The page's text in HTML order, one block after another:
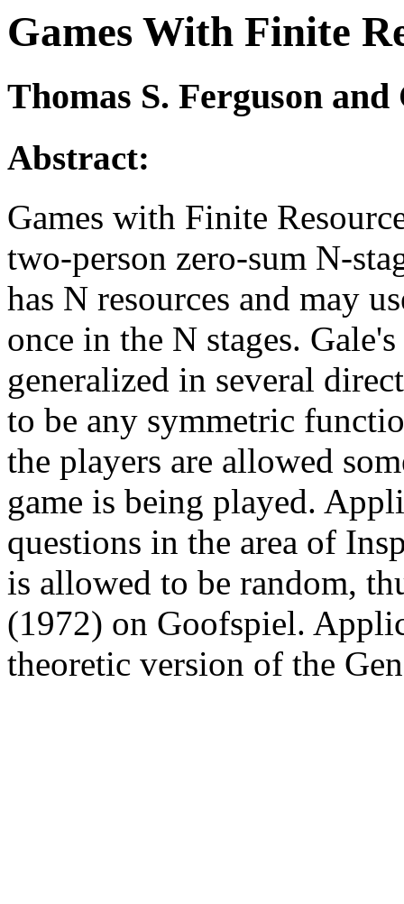
Games With Finite
Thomas S. Ferguson
Abstract:
Games with Finite
two-person zero-sum N-
has N resources and may
once in the N stages.
generalized in several
to be any symmetric
the players are allowed
game is being played.
questions in the area of
is allowed to be random,
(1972) on Goofspiel.
theoretic version of the